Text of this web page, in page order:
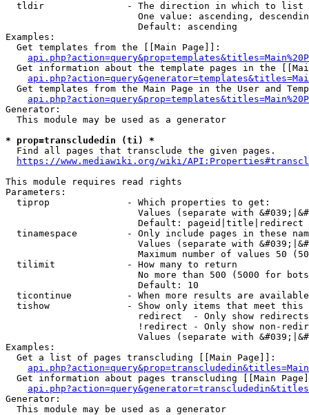
  tldir               - The direction in which to list
One value: ascending,
                        Default: ascending
Examples:
  Get templates from the [[Main Page]]:
Get information about the template pages in the
Get templates from the Main Page in the User and
Generator:
  This module may be used as a generator
* prop=transcludedin (ti) *
  Find all pages that transclude the given pages.
https://www.mediawiki.org/wiki/
This module requires read rights
Parameters:
  tiprop              - Which properties to get:
Values (separate with
                        Default: pageid|title|redirect
tinamespace         - Only include pages in these
Values (separate with
Maximum number of values 50
  tilimit             - How many to return
No more than 500 (5000 for
                        Default: 10
ticontinue          - When more results are
tishow              - Show only items that meet this
                        redirect  - Only show redirects
!redirect - Only show non-
Values (separate with
Examples:
  Get a list of pages transcluding [[Main Page]]:
Get information about pages transcluding [[Main
Generator:
  This module may be used as a generator